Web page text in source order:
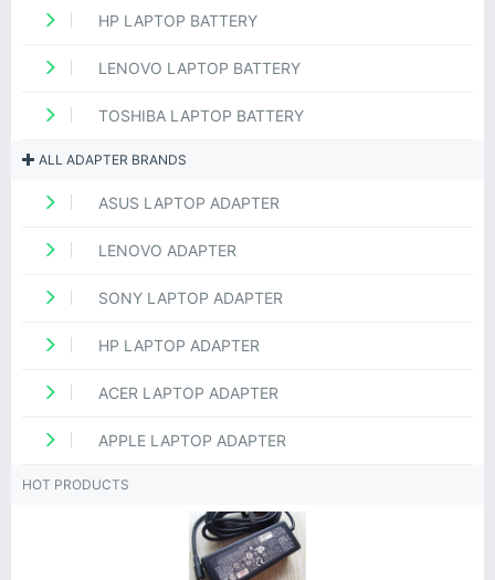
HP LAPTOP BATTERY
LENOVO LAPTOP BATTERY
TOSHIBA LAPTOP BATTERY
ALL ADAPTER BRANDS
ASUS LAPTOP ADAPTER
LENOVO ADAPTER
SONY LAPTOP ADAPTER
HP LAPTOP ADAPTER
ACER LAPTOP ADAPTER
APPLE LAPTOP ADAPTER
HOT PRODUCTS